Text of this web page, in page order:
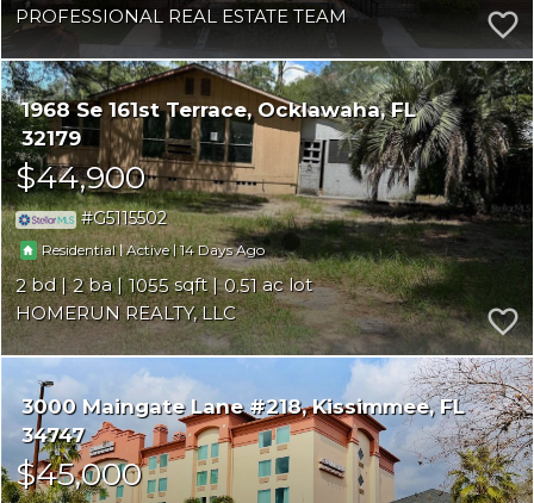
PROFESSIONAL REAL ESTATE TEAM
1968 Se 161st Terrace Ocklawaha FL
32179
$44,900
G5115502
Residential|Active |14
2 2 1055
0.51
HOMERUN REALTY, LLC
3000 Maingate Lane #218 Kissimmee FL
34747
$45,000